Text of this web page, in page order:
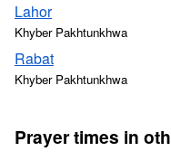
Lahor
Khyber Pakhtunkhwa
Rabat
Khyber Pakhtunkhwa
Prayer times in